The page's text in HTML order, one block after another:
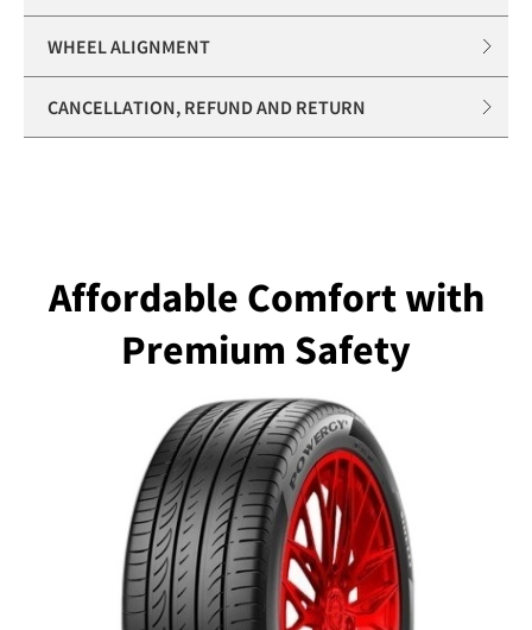
WHEEL ALIGNMENT
CANCELLATION, REFUND AND RETURN
Affordable Comfort with
Premium Safety